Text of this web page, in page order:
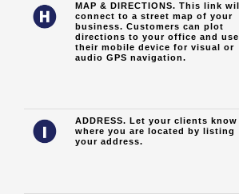
MAP & DIRECTIONS. This link will
connect to a street map of your
business. Customers can plot
directions to your office and use
their mobile device for visual or
audio GPS navigation.
ADDRESS. Let your clients know
where you are located by listing
your address.